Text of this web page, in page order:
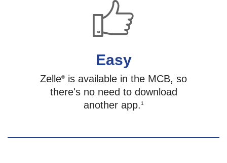
Easy
Zelle®is available in the MCB, so
there's no need to download
another app. 1